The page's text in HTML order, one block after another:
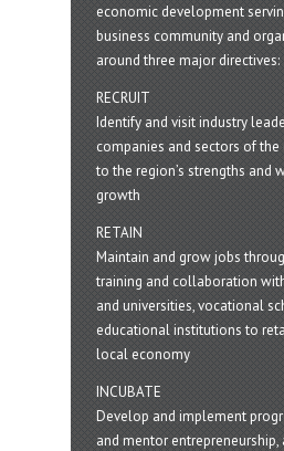
economic development
business community and
around three major directives:
RECRUIT
Identify and visit industry
companies and sectors of
to the region’s strengths and
growth
RETAIN
Maintain and grow jobs
training and collaboration
and universities, vocational
educational institutions to
local economy
INCUBATE
Develop and implement
and mentor